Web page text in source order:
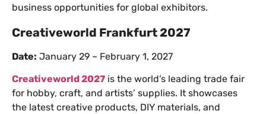
business opportunities for global exhibitors.
Creativeworld Frankfurt 2027
Date: January 29 – February 1, 2027
Creativeworld 2027 is the world’s leading trade fair
for hobby, craft, and artists’ supplies. It showcases
the latest creative products, DIY materials, and